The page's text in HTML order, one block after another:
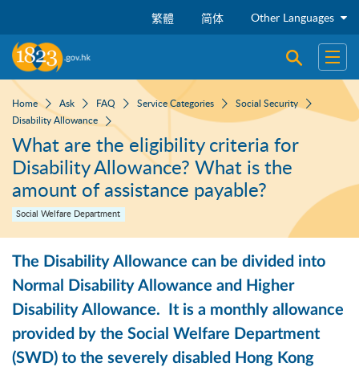
繁體 简体 Other Languages
Open Open
Home Ask FAQ Service Categories
Social Security
Disability Allowance
What are the eligibility criteria for
Disability Allowance? What is the
amount of assistance payable?
Social Welfare Department
The Disability Allowance can be divided into
Normal Disability Allowance and Higher
Disability Allowance. It is a monthly allowance
provided by the Social Welfare Department
(SWD) to the severely disabled Hong Kong